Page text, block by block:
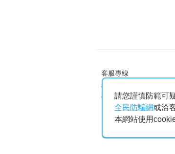
客服專線
886-2-25086999 (國內
886-2-25011999 (兩岸
Instagram Youtube Eva App
請您謹慎防範可
全民防騙網或洽
本網站使用